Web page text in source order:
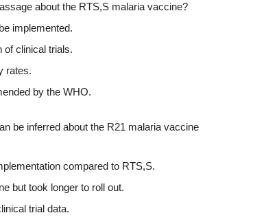
about the RTS,S malaria vaccine?
implemented.
of clinical trials.
rates.
by the WHO.
be inferred about the R21 malaria vaccine
compared to RTS,S.
but took longer to roll out.
trial data.